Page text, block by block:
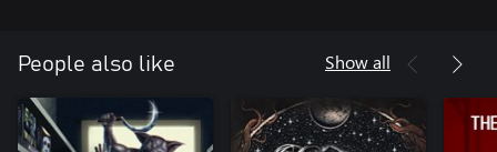
People also like Show all